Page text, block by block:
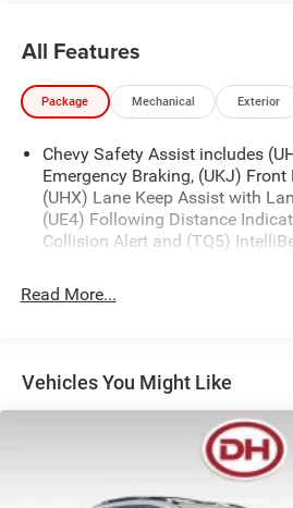
additional and will vary based on
location. No other fees required.
All Features
Package Mechanical Exterior
Chevy Safety Assist includes
Emergency Braking, (UKJ)
(UHX) Lane Keep Assist with
(UE4) Following Distance
Collision Alert and (TQ5)
Read More...
Vehicles You Might Like